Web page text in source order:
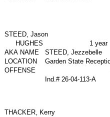
STEED, Jason
HUGHES
1 year
AKA NAME
STEED, Jezzebelle
LOCATION
Garden State
OFFENSE
Ind.# 26-04-113-A
THACKER, Kerry